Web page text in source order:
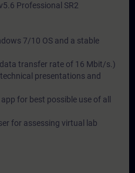
Professional SR2
7/10 OS and a stable
transfer rate of 16 Mbit/s.)
presentations and
for best possible use of all
for assessing virtual lab